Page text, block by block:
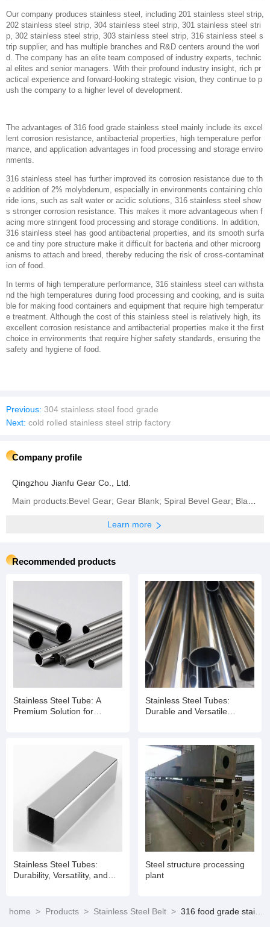
Our company produces stainless steel, including 201 stainless steel strip,
202 stainless steel strip, 304 stainless steel strip, 301 stainless steel stri
p, 302 stainless steel strip, 303 stainless steel strip, 316 stainless steel s
trip supplier, and has multiple branches and R&D centers around the worl
d. The company has an elite team composed of industry experts, technic
al elites and senior managers. With their profound industry insight, rich pr
actical experience and forward-looking strategic vision, they continue to p
ush the company to a higher level of development.
‌The advantages of 316 food grade stainless steel mainly include its excel
lent corrosion resistance, antibacterial properties, high temperature perfor
mance, and application advantages in food processing and storage enviro
nments. ‌
316 stainless steel has further improved its corrosion resistance due to th
e addition of 2% molybdenum, especially in environments containing chlo
ride ions, such as salt water or acidic solutions, 316 stainless steel show
s stronger corrosion resistance. This makes it more advantageous when f
acing more stringent food processing and storage conditions. In addition,
316 stainless steel has good antibacterial properties, and its smooth surfa
ce and tiny pore structure make it difficult for bacteria and other microorg
anisms to attach and breed, thereby reducing the risk of cross-contaminat
ion of food. ‌
In terms of high temperature performance, 316 stainless steel can withsta
nd the high temperatures during food processing and cooking, and is suita
ble for making food containers and equipment that require high temperatur
e treatment. Although the cost of this stainless steel is relatively high, its
excellent corrosion resistance and antibacterial properties make it the first
choice in environments that require higher safety standards, ensuring the
safety and hygiene of food.
Previous: 304 stainless steel food grade
Next: cold rolled stainless steel strip factory
Company profile
Qingzhou Jianfu Gear Co., Ltd.
Main products:Bevel Gear; Gear Blank; Spiral Bevel Gear; Blank Gear; Crown Wheel and Pinion Gear
Learn more
Recommended products
Stainless Steel Tube: A
Premium Solution for
Stainless Steel Tubes:
Durable and Versatile
Stainless Steel Tubes:
Durability, Versatility, and
Steel structure processing
plant
home > Products > Stainless Steel Belt > 316 food grade stainless steel manufacturers